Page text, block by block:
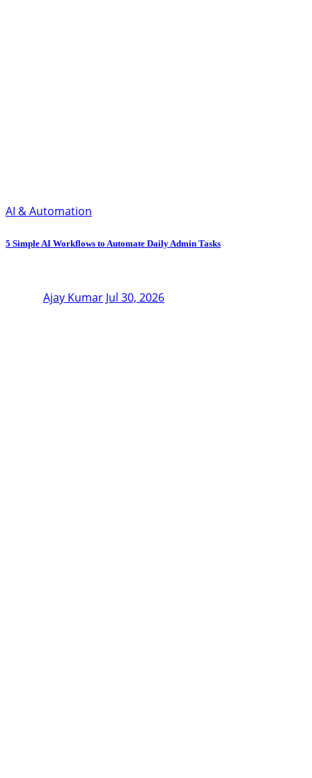
AI & Automation
5 Simple AI Workflows to Automate Daily Admin Tasks
Ajay Kumar Jul 30, 2026